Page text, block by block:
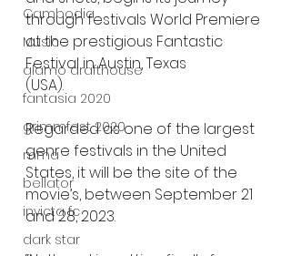
Cambodia
Music
alamo drafthouse
fantasia 2020
grimmfest 2020
mma
bellator
invicta fc
dark star
through festivals World Premiere
at the prestigious Fantastic
Festival in Austin, Texas
(USA).
Regarded as one of the largest
genre festivals in the United
States, it will be the site of the
movie’s, between September 21
and 28, 2023.